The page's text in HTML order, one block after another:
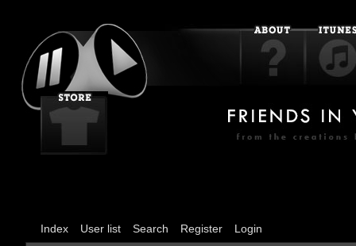
Index User list Search Register Login